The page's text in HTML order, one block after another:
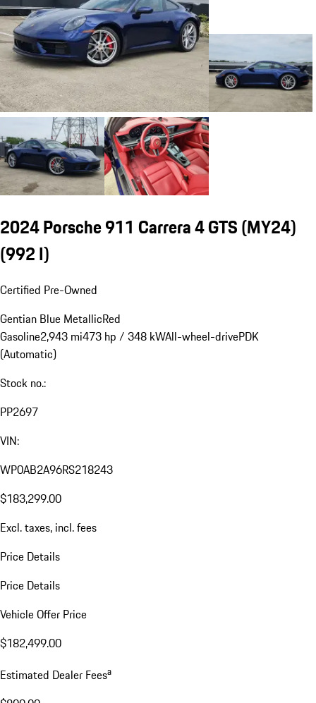
2024 Porsche 911 Carrera 4 GTS (MY24)
(992 I)
Certified Pre-Owned
Gentian Blue MetallicRed
Gasoline2,943 mi473 hp / 348 kWAll-wheel-drivePDK
(Automatic)
Stock no.:
PP2697
VIN:
WP0AB2A96RS218243
$183,299.00
Excl. taxes, incl. fees
Price Details
Price Details
Vehicle Offer Price
$182,499.00
Estimated Dealer Feesa